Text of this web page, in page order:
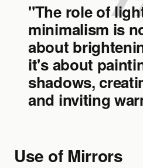
"The role of
minimalism is
about
it's about
shadows,
and inviting
Use of Mirrors